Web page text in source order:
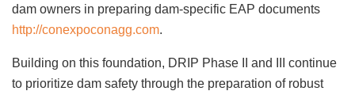
dam owners in preparing dam-specific EAP documents
http://conexpoconagg.com.
Building on this foundation, DRIP Phase II and III continue
to prioritize dam safety through the preparation of robust